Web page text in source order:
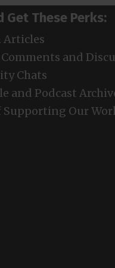
Get These Perks:
Articles
Comments and
Chats
and Podcast
Supporting Our